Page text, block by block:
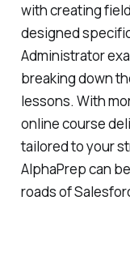
with creating
designed
Administrator
breaking down
lessons. With
online course
tailored to your
AlphaPrep can
roads of